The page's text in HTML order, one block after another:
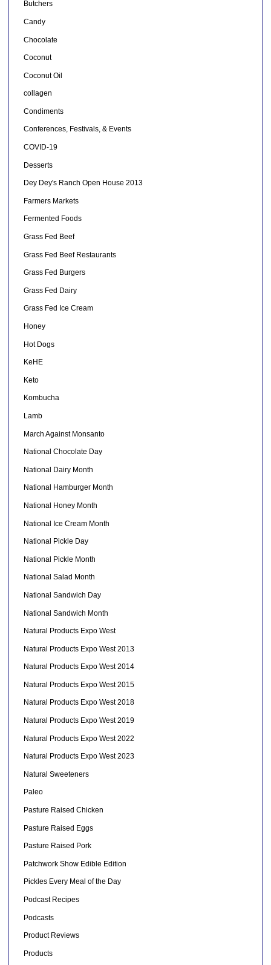
Butchers
Candy
Chocolate
Coconut
Coconut Oil
collagen
Condiments
Conferences, Festivals, & Events
COVID-19
Desserts
Dey Dey's Ranch Open House 2013
Farmers Markets
Fermented Foods
Grass Fed Beef
Grass Fed Beef Restaurants
Grass Fed Burgers
Grass Fed Dairy
Grass Fed Ice Cream
Honey
Hot Dogs
KeHE
Keto
Kombucha
Lamb
March Against Monsanto
National Chocolate Day
National Dairy Month
National Hamburger Month
National Honey Month
National Ice Cream Month
National Pickle Day
National Pickle Month
National Salad Month
National Sandwich Day
National Sandwich Month
Natural Products Expo West
Natural Products Expo West 2013
Natural Products Expo West 2014
Natural Products Expo West 2015
Natural Products Expo West 2018
Natural Products Expo West 2019
Natural Products Expo West 2022
Natural Products Expo West 2023
Natural Sweeteners
Paleo
Pasture Raised Chicken
Pasture Raised Eggs
Pasture Raised Pork
Patchwork Show Edible Edition
Pickles Every Meal of the Day
Podcast Recipes
Podcasts
Product Reviews
Products